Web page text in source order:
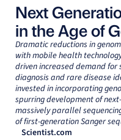
Next
in the Age of
Dramatic reductions in
with mobile health
driven increased demand
diagnosis and rare disease
invested in incorporating
spurring development of
massively parallel
of first-generation Sanger
Scientist.com